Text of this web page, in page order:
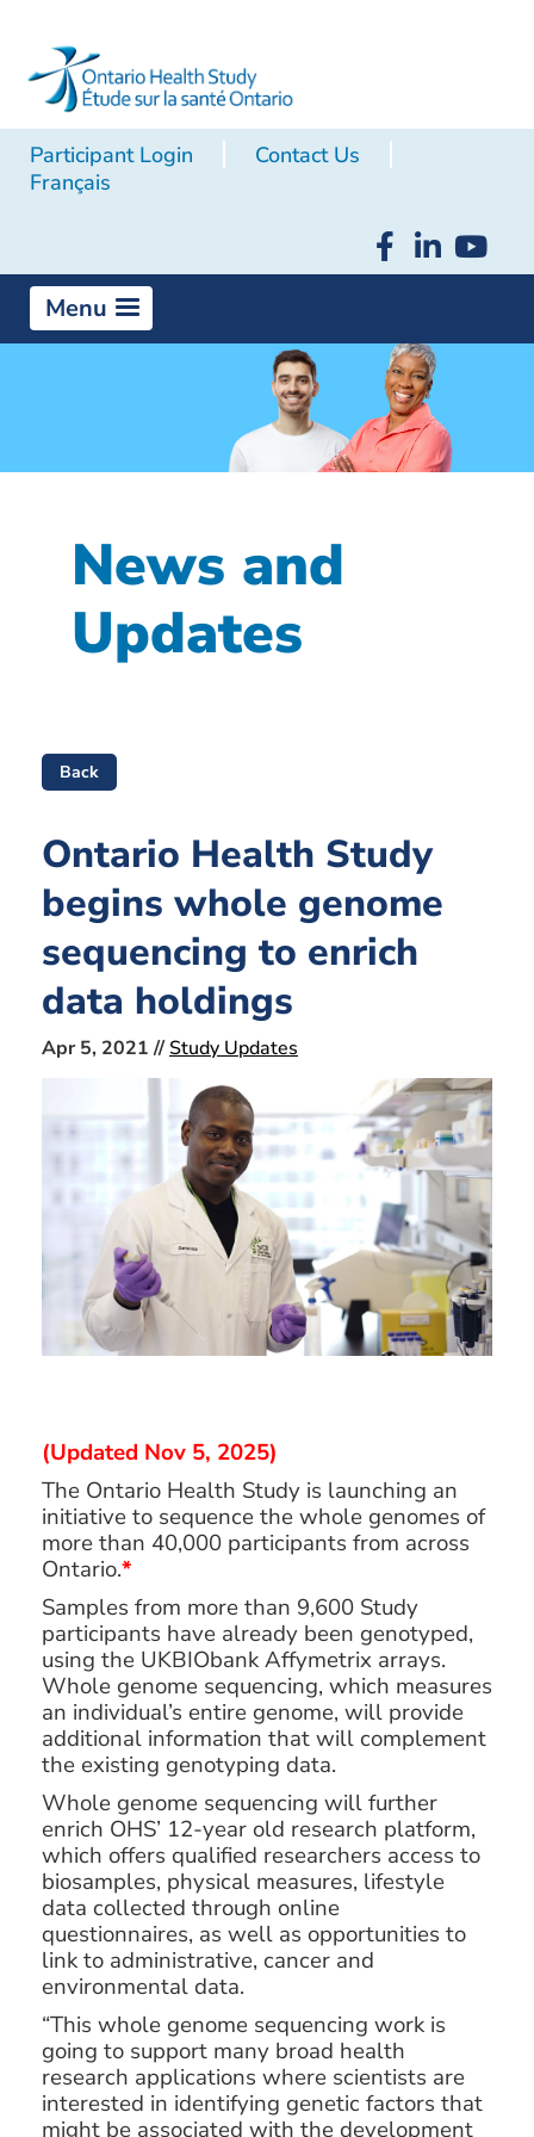
Participant Login
Contact Us
Français
Menu
News and
Updates
Back
Ontario Health Study
begins whole genome
sequencing to enrich
data holdings
Apr 5, 2021 //Study Updates
(Updated Nov 5, 2025)
The Ontario Health Study is launching an
initiative to sequence the whole genomes of
more than 40,000 participants from across
Ontario.*
Samples from more than 9,600 Study
participants have already been genotyped,
using the UKBIObank Affymetrix arrays.
Whole genome sequencing, which measures
an individual’s entire genome, will provide
additional information that will complement
the existing genotyping data.
Whole genome sequencing will further
enrich OHS’ 12-year old research platform,
which offers qualified researchers access to
biosamples, physical measures, lifestyle
data collected through online
questionnaires, as well as opportunities to
link to administrative, cancer and
environmental data.
“This whole genome sequencing work is
going to support many broad health
research applications where scientists are
interested in identifying genetic factors that
might be associated with the development